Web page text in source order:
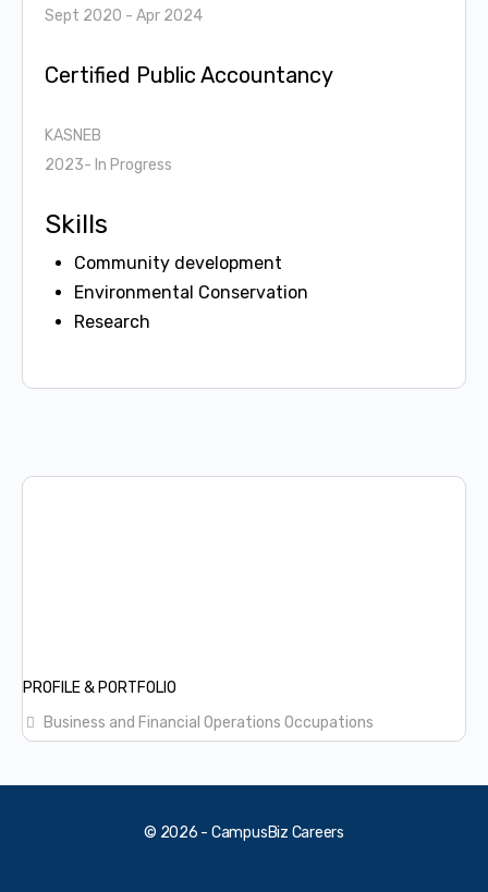
PROFILE & PORTFOLIO
Business and Financial Operations Occupations
Sept 2020 - Apr 2024
Certified Public Accountancy
KASNEB
2023- In Progress
Skills
Community development
Environmental Conservation
Research
© 2026 - CampusBiz Careers